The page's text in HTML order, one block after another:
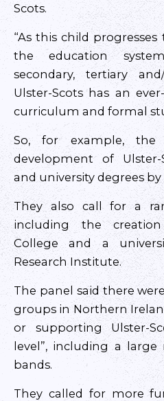
Scots.
“As this child
the education
secondary, tertiary
Ulster-Scots has an
curriculum and formal
So, for example,
development of Ulster-
and university degrees by
They also call for a
including the
College and a
Research Institute.
The panel said there
groups in Northern
or supporting Ulster-
level”, including a
bands.
They called for more